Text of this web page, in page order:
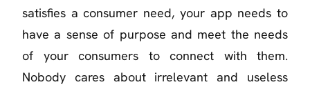
satisfies a consumer need, your app needs to
have a sense of purpose and meet the needs
of your consumers to connect with them.
Nobody cares about irrelevant and useless